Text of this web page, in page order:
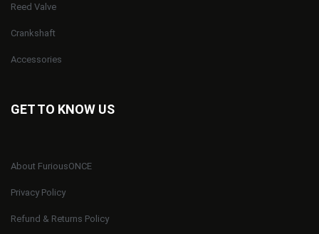
Reed Valve
Crankshaft
Accessories
GET TO KNOW US
About FuriousONCE
Privacy Policy
Refund & Returns Policy